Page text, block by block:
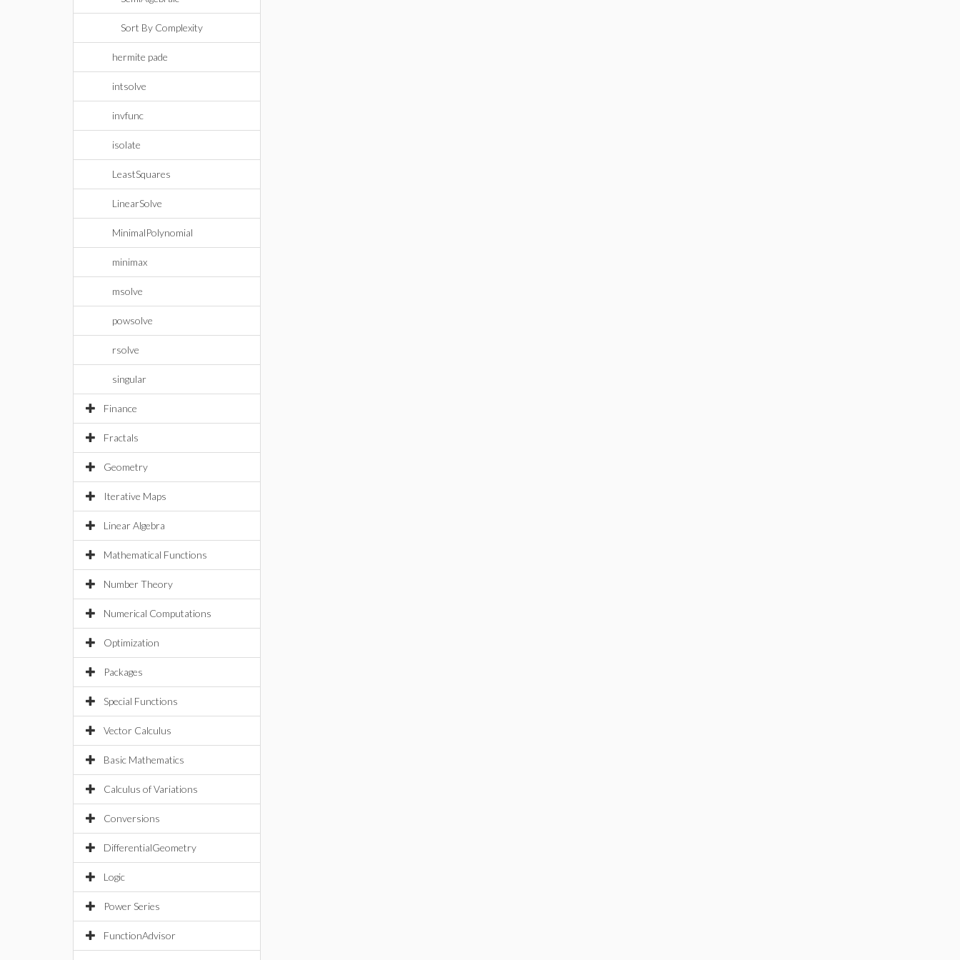
Sort By Complexity
hermite pade
intsolve
invfunc
isolate
LeastSquares
LinearSolve
MinimalPolynomial
minimax
msolve
powsolve
rsolve
singular
Finance
Fractals
Geometry
Iterative Maps
Linear Algebra
Mathematical Functions
Number Theory
Numerical Computations
Optimization
Packages
Special Functions
Vector Calculus
Basic Mathematics
Calculus of Variations
Conversions
DifferentialGeometry
Logic
Power Series
FunctionAdvisor